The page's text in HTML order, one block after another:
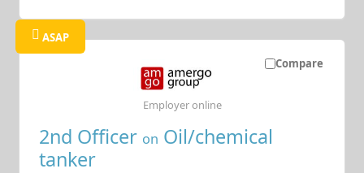
Compare
ASAP
2nd Officer on Oil/chemical
tanker
Employer online